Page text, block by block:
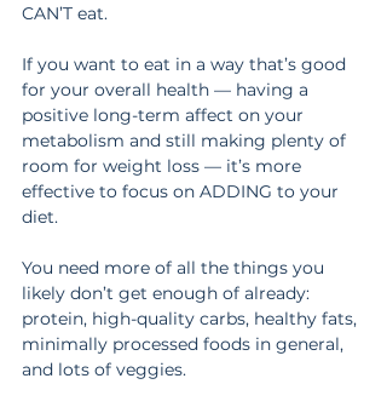
CAN’T eat.
If you want to eat in a way that’s good
for your overall health — having a
positive long-term affect on your
metabolism and still making plenty of
room for weight loss — it’s more
effective to focus on ADDING to your
diet.
You need more of all the things you
likely don’t get enough of already:
protein, high-quality carbs, healthy fats,
minimally processed foods in general,
and lots of veggies.